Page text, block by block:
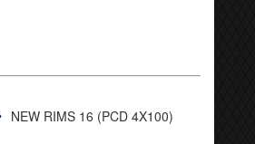
NEW RIMS 16 (PCD 4X100)